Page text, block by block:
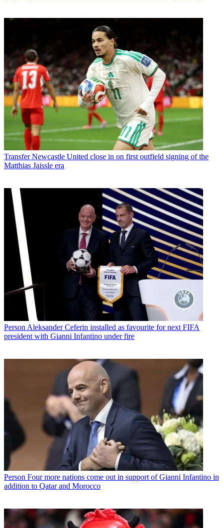
Transfer Newcastle United close in on first outfield signing of the
Matthias Jaissle era
Person Aleksander Ceferin installed as favourite for next FIFA
president with Gianni Infantino under fire
Person Four more nations come out in support of Gianni Infantino in
addition to Qatar and Morocco